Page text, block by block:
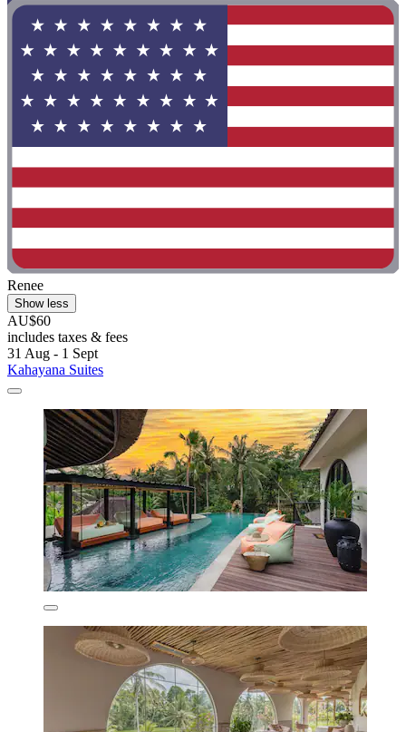
Renee
Show less
AU$60
includes taxes & fees
31 Aug - 1 Sept
Kahayana Suites